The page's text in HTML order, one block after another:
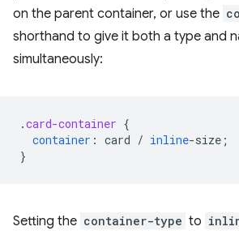
on the parent container, or use the
shorthand to give it both a type and
simultaneously:
.card-container {
container : card / inline-size ;
}
Setting the container-type to